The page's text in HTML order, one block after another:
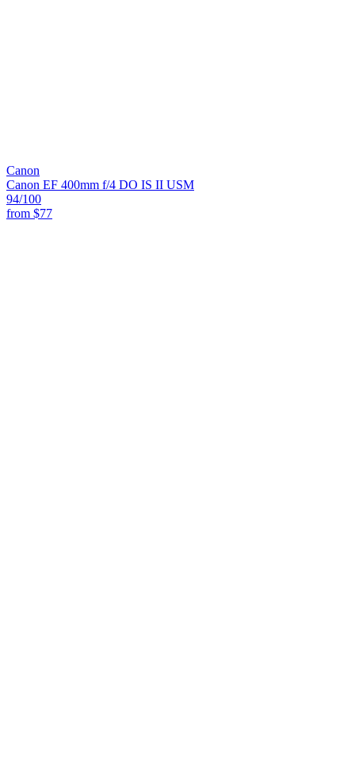
Canon
Canon EF 400mm f/4 DO IS II USM
94/100
from $77